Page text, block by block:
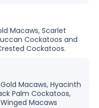
Macaws, Scarlet
Cockatoos and
Cockatoos.
Macaws, Hyacinth
Palm Cockatoos,
Macaws